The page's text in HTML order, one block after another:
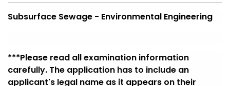
Subsurface Sewage - Environmental Engineering
***Please read all examination information
carefully. The application has to include an
applicant's legal name as it appears on their